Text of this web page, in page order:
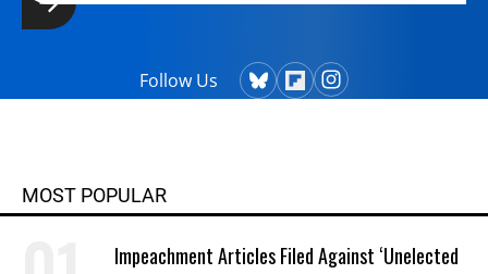
Follow Us
MOST POPULAR
Impeachment Articles Filed Against ‘Unelected